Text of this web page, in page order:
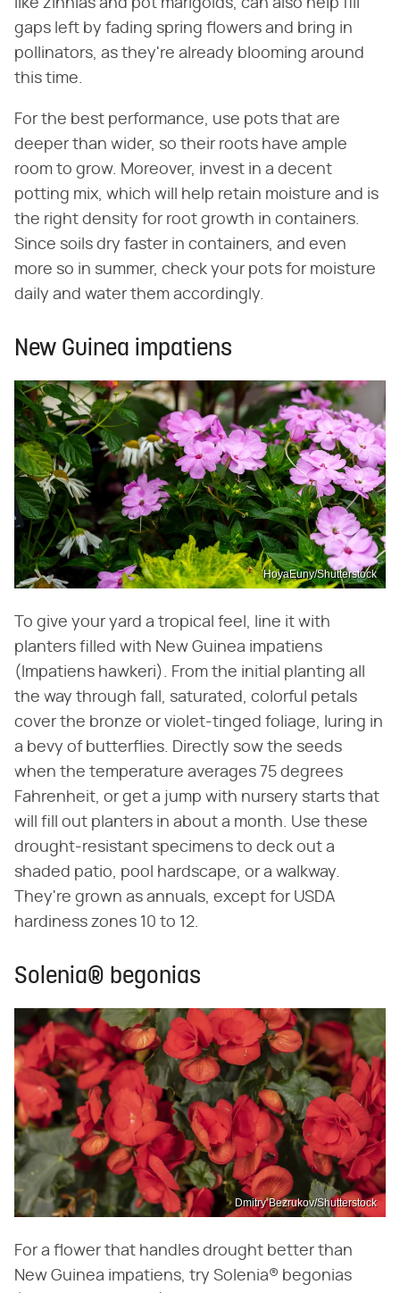
gaps left by fading spring flowers and bring in
pollinators, as they're already blooming around
this time.
For the best performance, use pots that are
deeper than wider, so their roots have ample
room to grow. Moreover, invest in a decent
potting mix, which will help retain moisture and is
the right density for root growth in containers.
Since soils dry faster in containers, and even
more so in summer, check your pots for moisture
daily and water them accordingly.
New Guinea impatiens
HoyaEuny/Shutterstock
To give your yard a tropical feel, line it with
planters filled with New Guinea impatiens
(Impatiens hawkeri). From the initial planting all
the way through fall, saturated, colorful petals
cover the bronze or violet-tinged foliage, luring in
a bevy of butterflies. Directly sow the seeds
when the temperature averages 75 degrees
Fahrenheit, or get a jump with nursery starts that
will fill out planters in about a month. Use these
drought-resistant specimens to deck out a
shaded patio, pool hardscape, or a walkway.
They're grown as annuals, except for USDA
hardiness zones 10 to 12.
Solenia® begonias
Dmitry Bezrukov/Shutterstock
For a flower that handles drought better than
New Guinea impatiens, try Solenia® begonias